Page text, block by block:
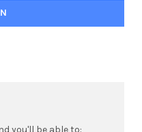
you'll be able to: